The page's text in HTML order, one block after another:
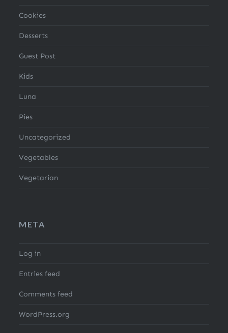
Cookies
Desserts
Guest Post
Kids
Luna
Pies
Uncategorized
Vegetables
Vegetarian
META
Log in
Entries feed
Comments feed
WordPress.org